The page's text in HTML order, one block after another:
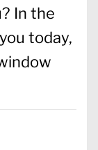
In the
today,